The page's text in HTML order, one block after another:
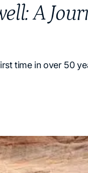
A
time in over 50